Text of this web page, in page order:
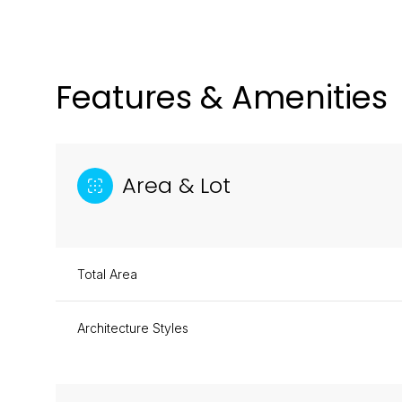
Features & Amenities
Area & Lot
Total Area
Architecture Styles
Monday Tuesday